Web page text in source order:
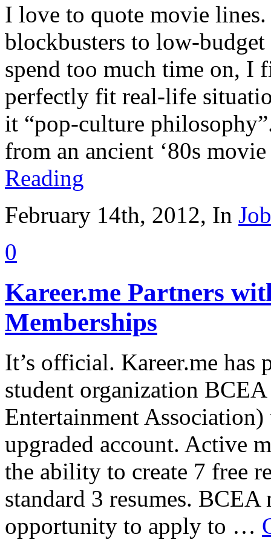
I love to quote movie
blockbusters to low-
spend too much time on, I
perfectly fit real-life
it “pop-culture
from an ancient ‘80s
Reading
February 14th, 2012, In
0
Kareer.me Partners
Memberships
It’s official. Kareer.me
student organization
Entertainment
upgraded account. Active
the ability to create 7 free
standard 3 resumes.
opportunity to apply to …